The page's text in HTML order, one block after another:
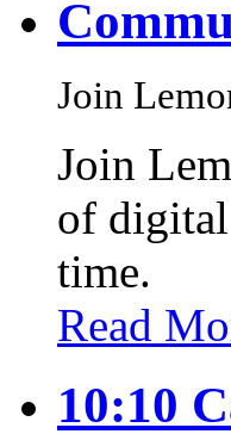
Join
Join
of digital
time.
Read
10:10